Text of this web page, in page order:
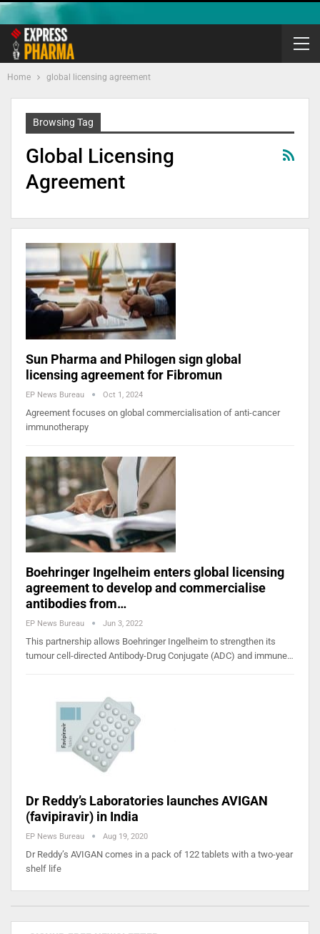
Home global licensing agreement
Browsing Tag
Global Licensing
Agreement
Sun Pharma and Philogen sign global
licensing agreement for Fibromun
EP News Bureau Oct 1, 2024
Agreement focuses on global commercialisation of anti-cancer
immunotherapy
Boehringer Ingelheim enters global licensing
agreement to develop and commercialise
antibodies from…
EP News Bureau Jun 3, 2022
This partnership allows Boehringer Ingelheim to strengthen its
tumour cell-directed Antibody-Drug Conjugate (ADC) and immune…
Dr Reddy’s Laboratories launches AVIGAN
(favipiravir) in India
EP News Bureau Aug 19, 2020
Dr Reddy’s AVIGAN comes in a pack of 122 tablets with a two-year
shelf life